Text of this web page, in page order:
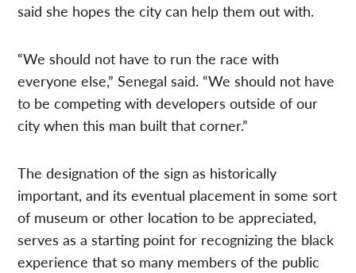
said she hopes the city can help them out with.
“We should not have to run the race with
everyone else,” Senegal said. “We should not have
to be competing with developers outside of our
city when this man built that corner.”
The designation of the sign as historically
important, and its eventual placement in some sort
of museum or other location to be appreciated,
serves as a starting point for recognizing the black
experience that so many members of the public